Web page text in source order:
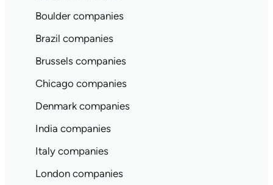
Boulder companies
Brazil companies
Brussels companies
Chicago companies
Denmark companies
India companies
Italy companies
London companies